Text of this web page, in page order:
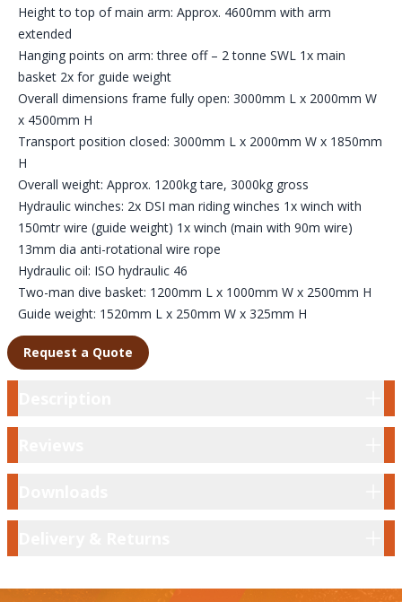
Height to top of main arm: Approx. 4600mm with arm
extended
Hanging points on arm: three off – 2 tonne SWL 1x main
basket 2x for guide weight
Overall dimensions frame fully open: 3000mm L x 2000mm W
x 4500mm H
Transport position closed: 3000mm L x 2000mm W x 1850mm
H
Overall weight: Approx. 1200kg tare, 3000kg gross
Hydraulic winches: 2x DSI man riding winches 1x winch with
150mtr wire (guide weight) 1x winch (main with 90m wire)
13mm dia anti-rotational wire rope
Hydraulic oil: ISO hydraulic 46
Two-man dive basket: 1200mm L x 1000mm W x 2500mm H
Guide weight: 1520mm L x 250mm W x 325mm H
Request a Quote